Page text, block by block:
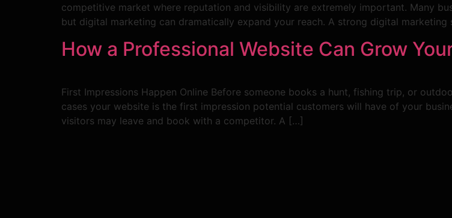
competitive market where reputation and visibility are extremely important. Many
but digital marketing can dramatically expand your reach. A strong digital
How a Professional Website Can Grow
First Impressions Happen Online Before someone books a hunt, fishing trip, or
cases your website is the first impression potential customers will have of your
visitors may leave and book with a competitor. A […]